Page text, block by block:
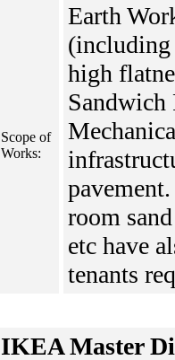
Scope of
Works:
Earth
(including
high
Sandwich
room
etc have
tenants
IKEA Master